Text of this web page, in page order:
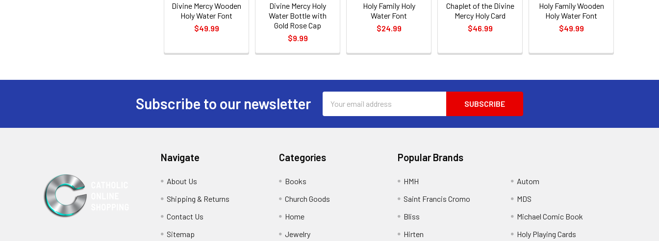
Divine Mercy Wooden
Holy Water Font
$49.99
Divine Mercy Holy
Water Bottle with
Gold Rose Cap
$9.99
Holy Family Holy
Water Font
$24.99
Chaplet of the Divine
Mercy Holy Card
$46.99
Holy Family Wooden
Holy Water Font
$49.99
Subscribe to our newsletter
Address
Navigate
About Us
Shipping & Returns
Contact Us
Sitemap
Categories
Books
Church Goods
Home
Jewelry
Popular Brands
HMH
Saint Francis Cromo
Bliss
Hirten
Autom
MDS
Michael Comic Book
Holy Playing Cards